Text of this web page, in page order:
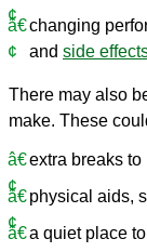
changing
and side
There may also
make. These
extra breaks
physical aids,
a quiet place